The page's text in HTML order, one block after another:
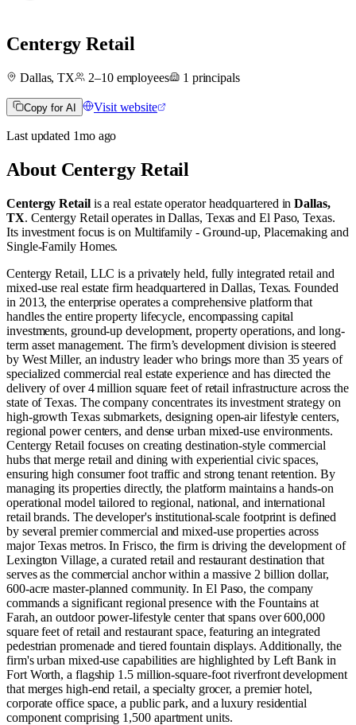
Centergy Retail
Dallas, TX 2–10employees 1 principals
Copy for AI Visit website
Last updated 1moago
About Centergy Retail
Centergy Retailis a real estate operatorheadquartered inDallas,
TX. Centergy Retail operates inDallas, Texas andEl Paso, Texas.
Its investment focus is on Multifamily - Ground-up, Placemakingand
Single-Family Homes.
Centergy Retail, LLC is a privately held, fully integrated retail and
mixed-use real estate firm headquartered in Dallas, Texas. Founded
in 2013, the enterprise operates a comprehensive platform that
handles the entire property lifecycle, encompassing capital
investments, ground-up development, property operations, and long-
term asset management. The firm’s development division is steered
by West Miller, an industry leader who brings more than 35 years of
specialized commercial real estate experience and has directed the
delivery of over 4 million square feet of retail infrastructure across the
state of Texas. The company concentrates its investment strategy on
high-growth Texas submarkets, designing open-air lifestyle centers,
regional power centers, and dense urban mixed-use environments.
Centergy Retail focuses on creating destination-style commercial
hubs that merge retail and dining with experiential civic spaces,
ensuring high consumer foot traffic and strong tenant retention. By
managing its properties directly, the platform maintains a hands-on
operational model tailored to regional, national, and international
retail brands. The developer's institutional-scale footprint is defined
by several premier commercial and mixed-use properties across
major Texas metros. In Frisco, the firm is driving the development of
Lexington Village, a curated retail and restaurant destination that
serves as the commercial anchor within a massive 2 billion dollar,
600-acre master-planned community. In El Paso, the company
commands a significant regional presence with the Fountains at
Farah, an outdoor power-lifestyle center that spans over 600,000
square feet of retail and restaurant space, featuring an integrated
pedestrian promenade and tiered fountain displays. Additionally, the
firm's urban mixed-use capabilities are highlighted by Left Bank in
Fort Worth, a flagship 1.5 million-square-foot riverfront development
that merges high-end retail, a specialty grocer, a premier hotel,
corporate office space, a public park, and a luxury residential
component comprising 1,500 apartment units.